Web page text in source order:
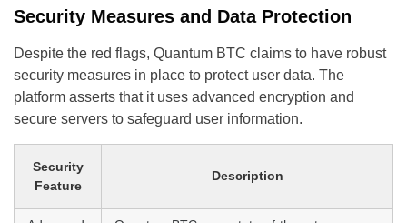
Security Measures and Data Protection
Despite the red flags, Quantum BTC claims to have robust
security measures in place to protect user data. The
platform asserts that it uses advanced encryption and
secure servers to safeguard user information.
Security
Feature
Description